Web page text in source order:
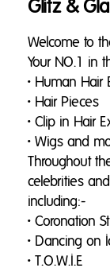
Glitz &
Welcome to
Your NO.1 in
• Human Hair
• Hair Pieces
• Clip in Hair
• Wigs and
Throughout
celebrities
including:-
• Coronation
• Dancing on
• T.O.W.I.E